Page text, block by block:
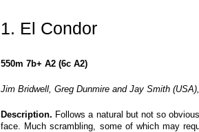
1. El Condor
550m 7b+ A2 (6c A2)
Jim Bridwell, Greg Dunmire and Jay Smith
Description. Follows a natural but not so
face. Much scrambling, some of which may